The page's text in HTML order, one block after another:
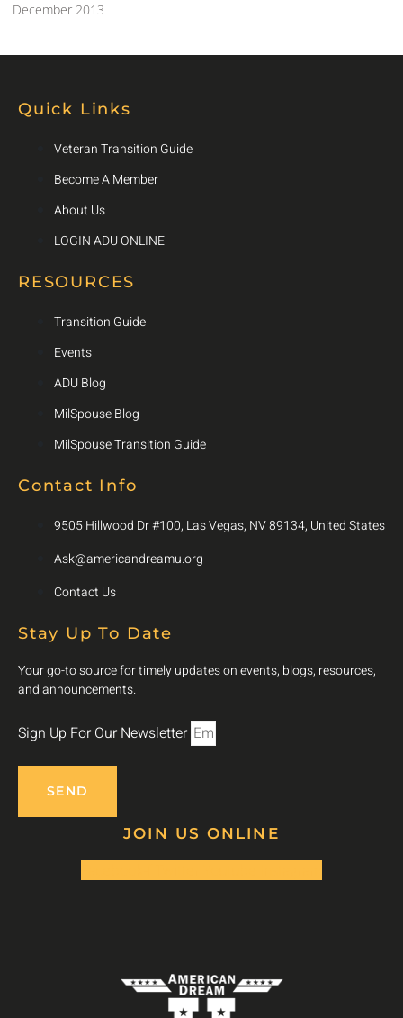
December 2013
Quick Links
Veteran Transition Guide
Become A Member
About Us
LOGIN ADU ONLINE
RESOURCES
Transition Guide
Events
ADU Blog
MilSpouse Blog
MilSpouse Transition Guide
Contact Info
9505 Hillwood Dr #100, Las Vegas, NV 89134, United States
Ask@americandreamu.org
Contact Us
Stay Up To Date
Your go-to source for timely updates on events, blogs, resources,
and announcements.
Sign Up For Our Newsletter
SEND
JOIN US ONLINE